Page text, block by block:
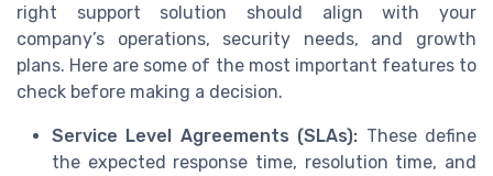
right support solution should align with your
company’s operations, security needs, and growth
plans. Here are some of the most important features to
check before making a decision.
Service Level Agreements (SLAs): These define
the expected response time, resolution time, and